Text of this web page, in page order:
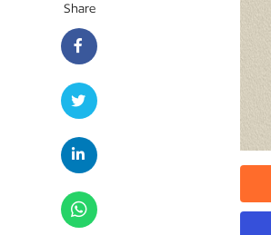
Share